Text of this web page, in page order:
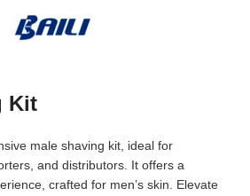
Kit
male shaving kit, ideal for
and distributors. It offers a
crafted for men’s skin. Elevate